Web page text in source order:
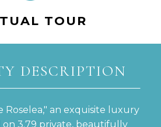
TOUR
DESCRIPTION
Roselea," an exquisite luxury
3.79 private, beautifully